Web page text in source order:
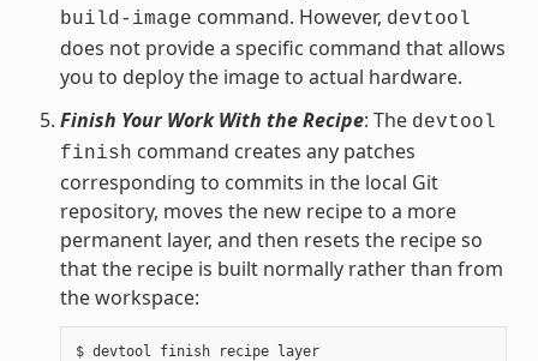
build-image command. However, devtool
does not provide a specific command that allows
you to deploy the image to actual hardware.
Finish Your Work With the Recipe: The devtool
finish command creates any patches
corresponding to commits in the local Git
repository, moves the new recipe to a more
permanent layer, and then resets the recipe so
that the recipe is built normally rather than from
the workspace:
$ devtool finish recipe layer